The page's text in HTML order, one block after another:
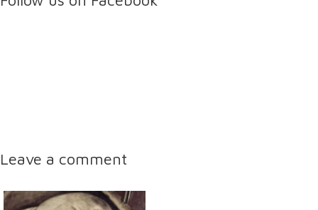
Leave a comment